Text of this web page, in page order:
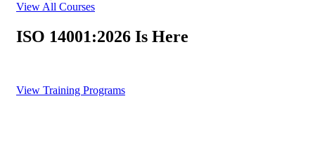
View All Courses
ISO 14001:2026 Is Here
View Training Programs